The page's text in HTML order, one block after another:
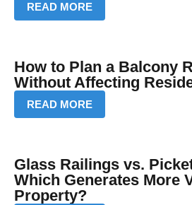
READ MORE
How to Plan a Balcony
Without Affecting
READ MORE
Glass Railings vs.
Which Generates More
Property?